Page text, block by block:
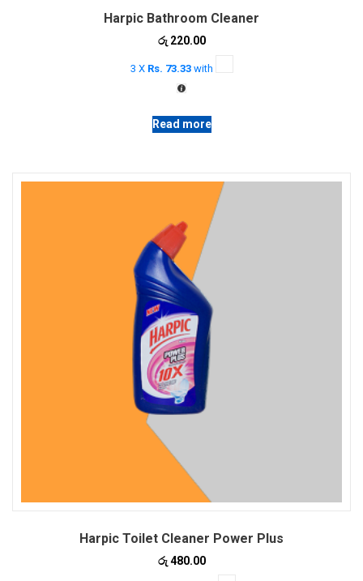
Harpic Bathroom Cleaner
රු220.00
3 X Rs. 73.33with
Read more
Harpic Toilet Cleaner Power Plus
රු480.00